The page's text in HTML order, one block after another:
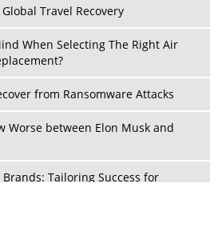
Play
Travel Recovery
When Selecting The Right Air
from Ransomware Attacks
Worse between Elon Musk and
Tailoring Success for